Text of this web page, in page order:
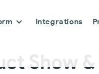
Integrations
Show &